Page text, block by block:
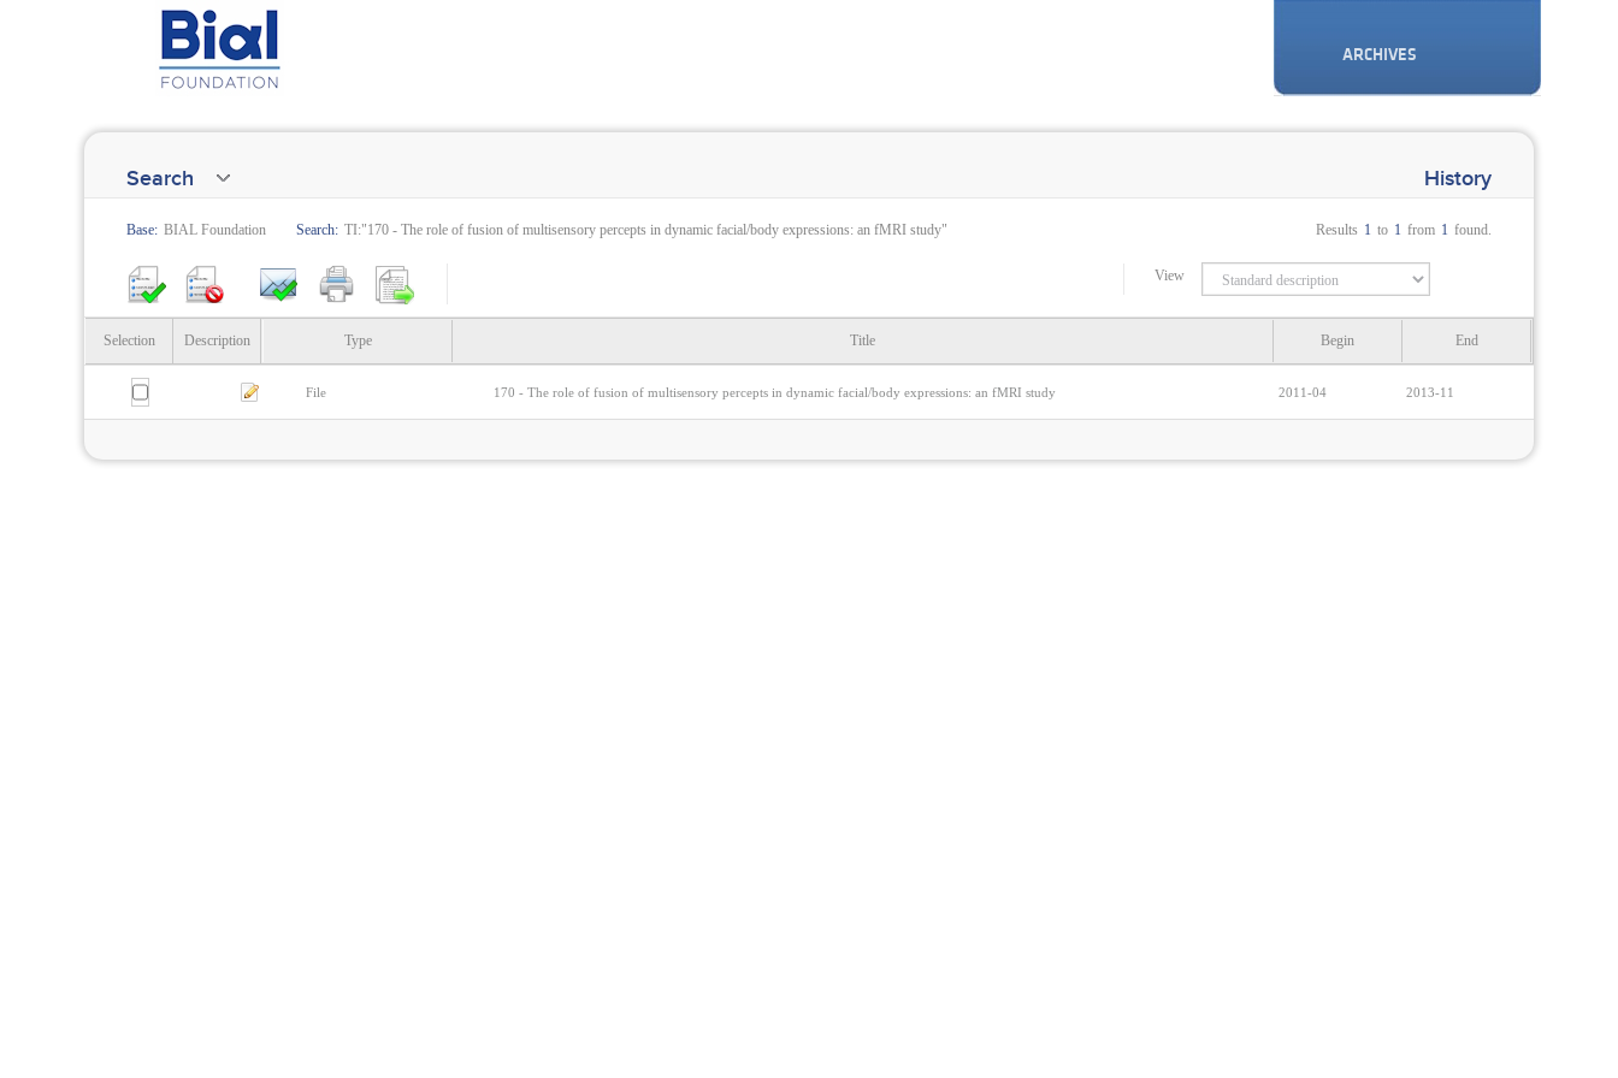
ARCHIVES
Search History
Base: BIAL Foundation Search: TI:"170 - The role of fusion of multisensory percepts in dynamic facial/body expressions: an fMRI study" Results 1 to 1 from 1 found.
View
Selection Description Type Title Begin End
File 170 - The role of fusion of multisensory percepts in dynamic facial/body expressions: an fMRI study 2011-04 2013-11